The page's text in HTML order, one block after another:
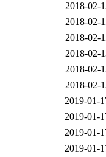
2018-02-
2018-02-
2018-02-
2018-02-
2018-02-
2018-02-
2019-01-
2019-01-
2019-01-
2019-01-